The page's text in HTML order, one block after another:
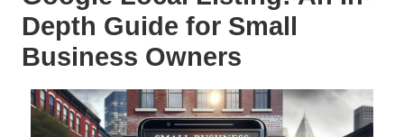
Depth Guide for Small
Business Owners